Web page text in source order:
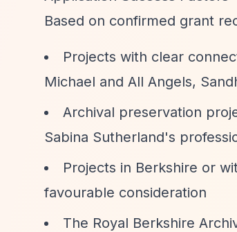
Based on confirmed grant
Projects with clear
Michael and All Angels,
Archival preservation
Sabina Sutherland's
Projects in Berkshire or
favourable consideration
The Royal Berkshire